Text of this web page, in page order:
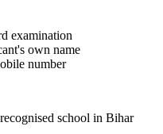
examination
own name
number
school in Bihar